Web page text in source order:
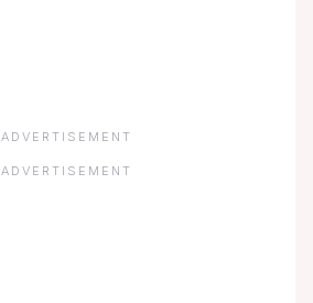
ADVERTISEMENT
ADVERTISEMENT